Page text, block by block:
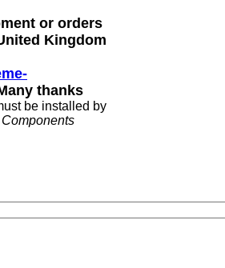
or orders
Kingdom
thanks
be installed by